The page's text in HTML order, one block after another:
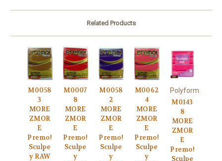
Related Products
M0058
3
MORE
ZMOR
E
Premo!
Sculpe
y RAW
M0007
8
MORE
ZMOR
E
Premo!
Sculpe
y
M0058
2
MORE
ZMOR
E
Premo!
Sculpe
y
M0062
4
MORE
ZMOR
E
Premo!
Sculpe
y
Polyform
M0143
8
MORE
ZMOR
E
Premo!
Sculpe